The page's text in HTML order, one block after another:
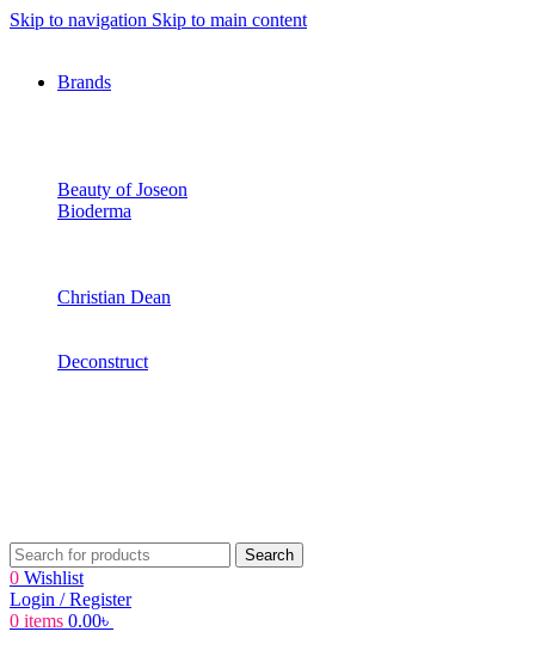
Skip to navigation Skip to main content
Brands
Beauty of Joseon
Bioderma
Christian Dean
Deconstruct
Search
0 Wishlist
Login / Register
0 items 0.00৳